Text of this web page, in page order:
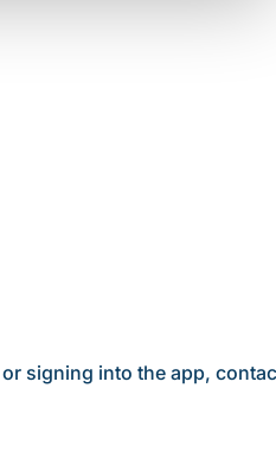
signing into the app,